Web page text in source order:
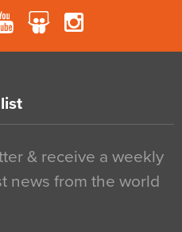
& receive a weekly
news from the world